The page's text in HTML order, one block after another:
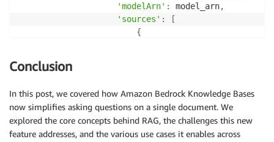
'modelArn' : model_arn,
'sources' :
[
{
}
]
}
}
Conclusion
In this post, we covered how Amazon Bedrock Knowledge Bases
now simplifies asking questions on a single document. We
explored the core concepts behind RAG, the challenges this new
feature addresses, and the various use cases it enables across